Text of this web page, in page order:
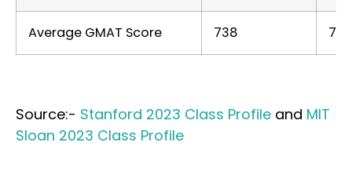
Average GMAT Score 738 730
Source:- Stanford 2023 Class Profile and MIT
Sloan 2023 Class Profile